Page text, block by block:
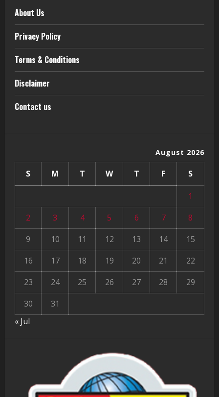
About Us
Privacy Policy
Terms & Conditions
Disclaimer
Contact us
August 2026
S M T W T F S
1
2
3 4 5 6 7
8
9
10 11 12 13 14
15
16
17 18 19 20 21
22
23
24 25 26 27 28
29
30
31
« Jul